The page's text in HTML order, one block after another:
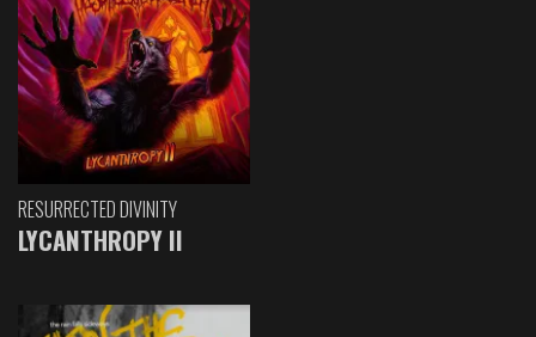
RESURRECTED DIVINITY
LYCANTHROPY II